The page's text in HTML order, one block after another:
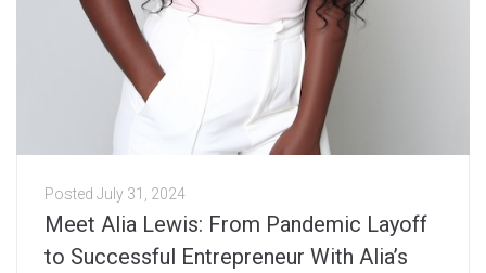
Posted July 31, 2024
Meet Alia Lewis: From Pandemic Layoff
to Successful Entrepreneur With Alia’s